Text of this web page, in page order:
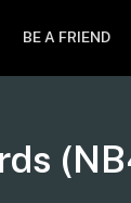
BE A FRIEND